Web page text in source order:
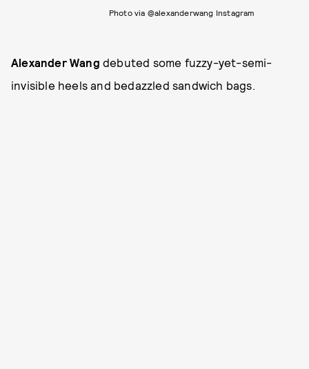
Photo via @alexanderwang Instagram
Alexander Wang debuted some fuzzy-yet-semi-
invisible heels and bedazzled sandwich bags.